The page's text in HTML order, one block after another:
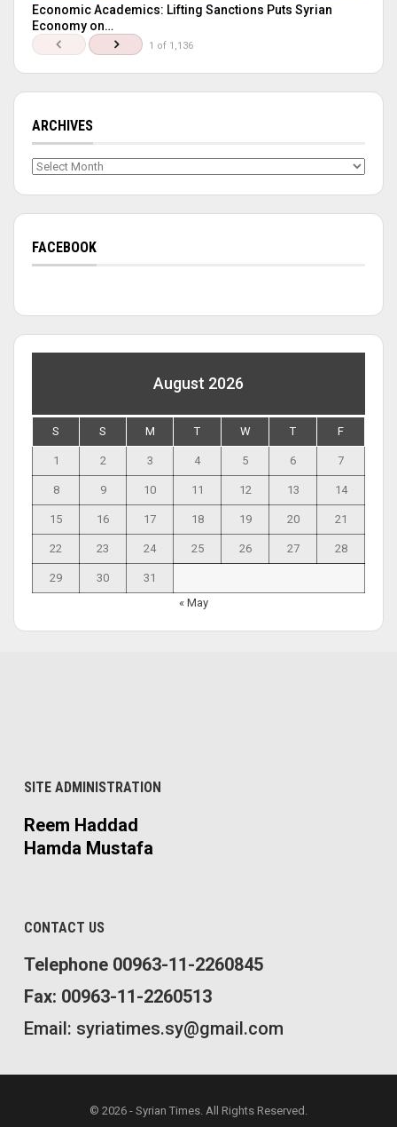
Economic Academics: Lifting Sanctions Puts Syrian
Economy on…
1 of 1,136
ARCHIVES
Archives
FACEBOOK
August 2026
S S M T W T F
1 2 3 4 5 6 7
8 9 10 11 12 13 14
15 16 17 18 19 20 21
22 23 24 25 26 27 28
29 30
31
« May
SITE ADMINISTRATION
Reem Haddad
Hamda Mustafa
CONTACT US
Telephone 00963-11-2260845
Fax: 00963-11-2260513
Email: syriatimes.sy@gmail.com
© 2026 - Syrian Times. All Rights Reserved.